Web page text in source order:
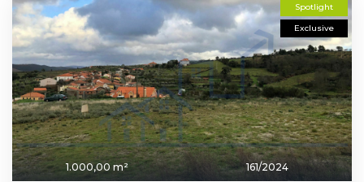
Spotlight
Exclusive
1.000,00 m² 161/2024